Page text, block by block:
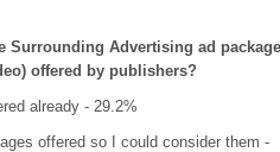
Surrounding Advertising ad
offered by publishers?
already - 29.2%
offered so I could consider them -